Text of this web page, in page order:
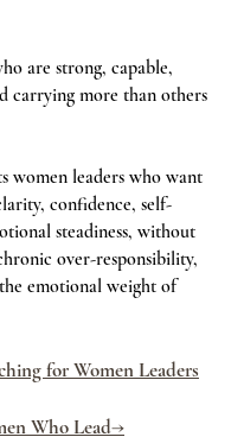
are strong, capable,
carrying more than others
women leaders who want
confidence, self-
steadiness, without
over-responsibility,
emotional weight of
for Women Leaders
Who Lead→